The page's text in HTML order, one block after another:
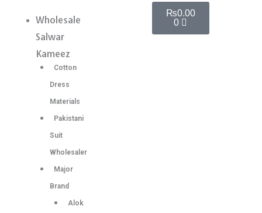
Wholesale
Salwar
Kameez
Cotton
Dress
Materials
Pakistani
Suit
Wholesaler
Major
Brand
Alok
Menu
₨0.00
0
Cart